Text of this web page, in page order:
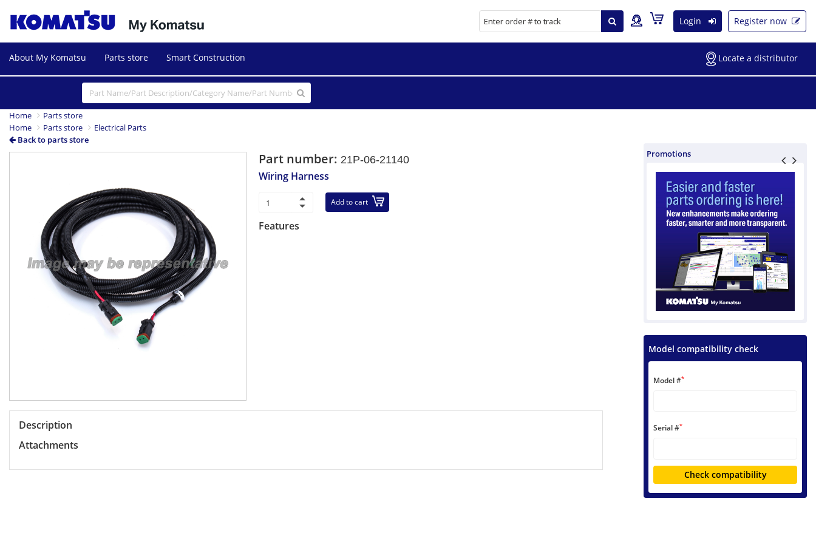
Login Register now
About My Komatsu Parts store Smart Construction Locate a distributor
Home
Parts store
Home
Parts store
Electrical Parts
Back to parts store
Part number: 21P-06-21140
Wiring Harness
Add to cart
Features
Description
Attachments
Promotions
Model compatibility check
Model #*
Serial #*
Check compatibility